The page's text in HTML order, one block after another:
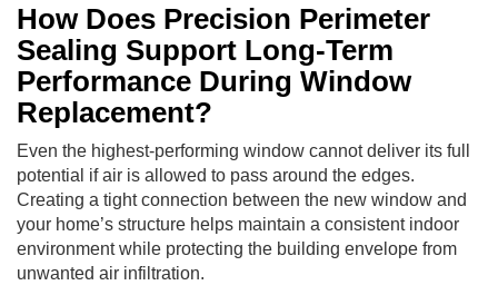
How Does Precision Perimeter
Sealing Support Long-Term
Performance During Window
Replacement?
Even the highest-performing window cannot deliver its full
potential if air is allowed to pass around the edges.
Creating a tight connection between the new window and
your home’s structure helps maintain a consistent indoor
environment while protecting the building envelope from
unwanted air infiltration.